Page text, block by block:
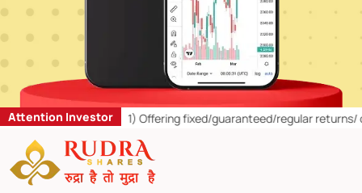
Attention Investor
Investors: 1)Offering fixed/guaranteed/regular returns/